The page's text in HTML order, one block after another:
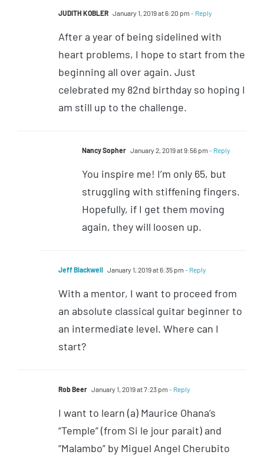
JUDITH KOBLER January 1, 2019 at 6:20 pm - Reply
After a year of being sidelined with
heart problems, I hope to start from the
beginning all over again. Just
celebrated my 82nd birthday so hoping I
am still up to the challenge.
Nancy Sopher January 2, 2019 at 9:56 pm - Reply
You inspire me! I’m only 65, but
struggling with stiffening fingers.
Hopefully, if I get them moving
again, they will loosen up.
Jeff Blackwell January 1, 2019 at 6:35 pm - Reply
With a mentor, I want to proceed from
an absolute classical guitar beginner to
an intermediate level. Where can I
start?
Rob Beer January 1, 2019 at 7:23 pm - Reply
I want to learn (a) Maurice Ohana’s
“Temple” (from Si le jour parait) and
“Malambo” by Miguel Angel Cherubito